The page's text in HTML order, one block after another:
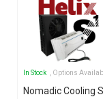
In Stock , Options
Nomadic Cooling